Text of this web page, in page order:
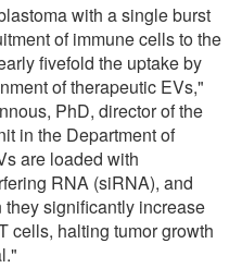
with a single burst
of immune cells to the
fivefold the uptake by
of therapeutic EVs,"
PhD, director of the
in the Department of
are loaded with
RNA (siRNA), and
significantly increase
cells, halting tumor growth